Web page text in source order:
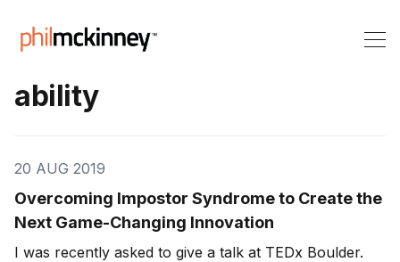
ability
20 AUG 2019
Overcoming Impostor Syndrome to Create the
Next Game-Changing Innovation
I was recently asked to give a talk at TEDx Boulder.